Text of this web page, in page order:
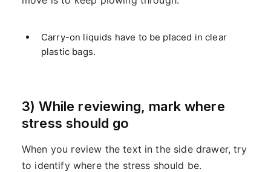
Carry-on liquids have to be placed in clear
plastic bags.
3) While reviewing, mark where
stress should go
When you review the text in the side drawer, try
to identify where the stress should be.